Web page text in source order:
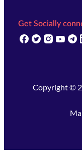
Get Socially
(opens in new
(opens in
(opens
Copyright ©